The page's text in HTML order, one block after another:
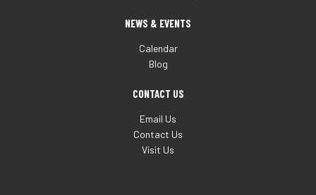
NEWS & EVENTS
Calendar
Blog
CONTACT US
Email Us
Contact Us
Visit Us